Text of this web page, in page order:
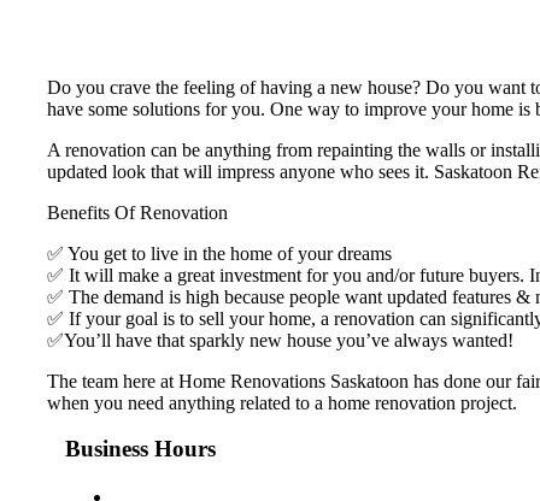
Do you crave the feeling of having a new house? Do you want
have some solutions for you. One way to improve your home is
A renovation can be anything from repainting the walls or
updated look that will impress anyone who sees it. Saskatoon
Benefits Of Renovation
✅ You get to live in the home of your dreams
✅ It will make a great investment for you and/or future buyers.
✅ The demand is high because people want updated features &
✅ If your goal is to sell your home, a renovation can
✅You’ll have that sparkly new house you’ve always wanted!
The team here at Home Renovations Saskatoon has done our
when you need anything related to a home renovation project.
Business Hours